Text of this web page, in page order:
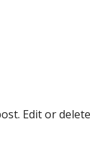
Edit or